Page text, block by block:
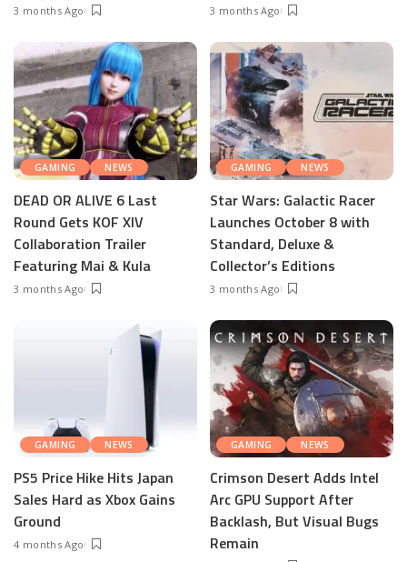
3 months Ago 3 months Ago
GAMING NEWS
DEAD OR ALIVE 6 Last
Round Gets KOF XIV
Collaboration Trailer
Featuring Mai & Kula
3 months Ago
GAMING NEWS
Star Wars: Galactic Racer
Launches October 8 with
Standard, Deluxe &
Collector’s Editions
3 months Ago
GAMING NEWS
PS5 Price Hike Hits Japan
Sales Hard as Xbox Gains
Ground
4 months Ago
GAMING NEWS
Crimson Desert Adds Intel
Arc GPU Support After
Backlash, But Visual Bugs
Remain